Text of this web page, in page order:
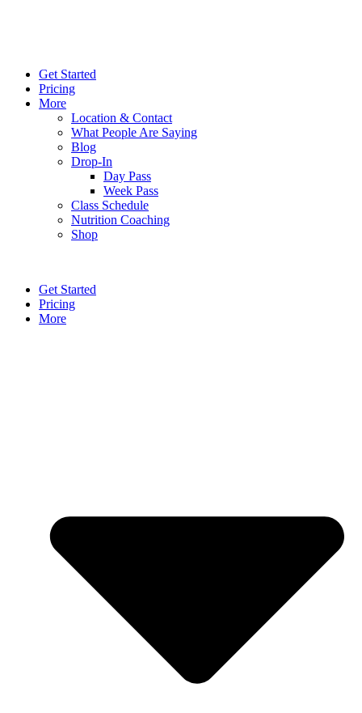
Get Started
Pricing
More
Location & Contact
What People Are Saying
Blog
Drop-In
Day Pass
Week Pass
Class Schedule
Nutrition Coaching
Shop
Get Started
Pricing
More